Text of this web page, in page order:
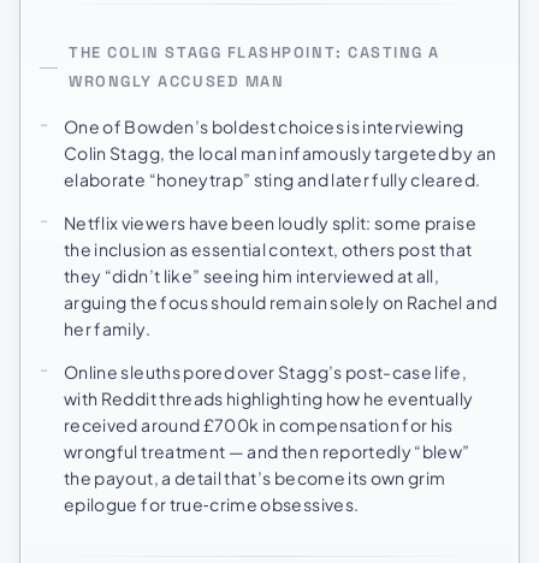
THE COLIN STAGG FLASHPOINT: CASTING A
WRONGLY ACCUSED MAN
One of Bowden’s boldest choices is interviewing
Colin Stagg, the local man infamously targeted by an
elaborate “honeytrap” sting and later fully cleared.
Netflix viewers have been loudly split: some praise
the inclusion as essential context, others post that
they “didn’t like” seeing him interviewed at all,
arguing the focus should remain solely on Rachel and
her family.
Online sleuths pored over Stagg’s post-case life,
with Reddit threads highlighting how he eventually
received around £700k in compensation for his
wrongful treatment — and then reportedly “blew”
the payout, a detail that’s become its own grim
epilogue for true‑crime obsessives.